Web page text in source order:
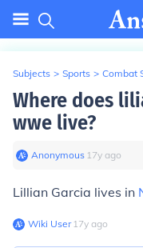
Subjects > Sports > Combat
Where does
wwe live?
Anonymous∙ 17y ago
Lillian Garcia lives in
Wiki User∙17y ago